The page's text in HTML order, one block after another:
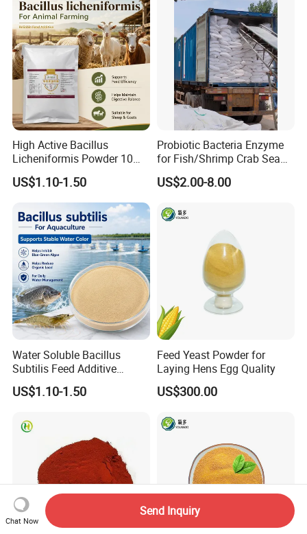
High Active Bacillus
Licheniformis Powder 10
Billion Cfu/G for Animal
Feed Additive
US$1.10-1.50
Probiotic Bacteria Enzyme
for Fish/Shrimp Crab Sea
Cucumber
US$2.00-8.00
Water Soluble Bacillus
Subtilis Feed Additive
Powder for Shrimp and Fish
Farming
US$1.10-1.50
Feed Yeast Powder for
Laying Hens Egg Quality
US$300.00
Chat Now
Send Inquiry